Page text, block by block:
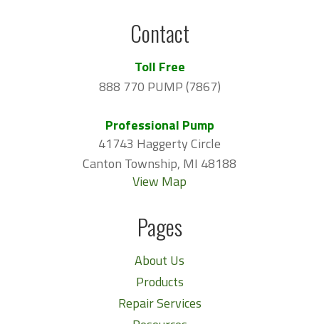
Contact
Toll Free
888 770 PUMP (7867)
Professional Pump
41743 Haggerty Circle
Canton Township, MI 48188
View Map
Pages
About Us
Products
Repair Services